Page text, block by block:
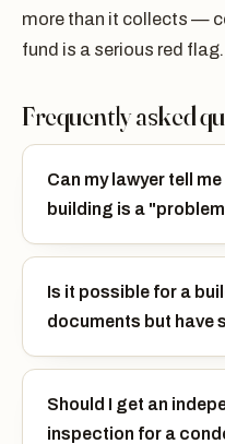
more than it collects —
fund is a serious red flag.
Frequently asked
Can my lawyer tell
building is a
Is it possible for a
documents but have
Should I get an
inspection for a